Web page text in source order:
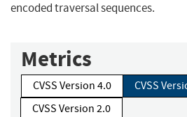
encoded traversal sequences.
Metrics
CVSS Version 4.0
CVSS
CVSS Version 2.0